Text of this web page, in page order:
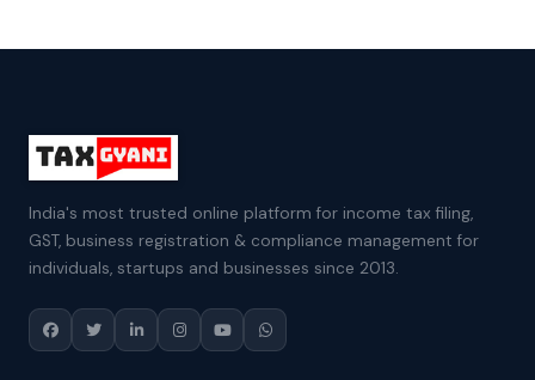
India's most trusted online platform for income tax filing,
GST, business registration & compliance management for
individuals, startups and businesses since 2013.